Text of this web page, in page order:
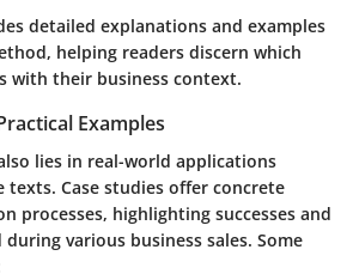
detailed explanations and examples
helping readers discern which
with their business context.
Examples
lies in real-world applications
texts. Case studies offer concrete
processes, highlighting successes and
various business sales. Some